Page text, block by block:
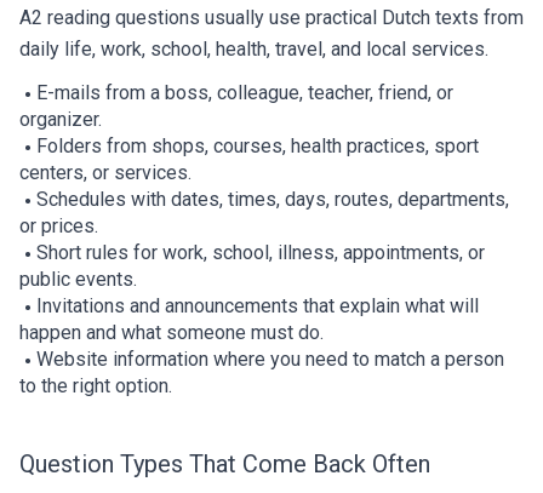
A2 reading questions usually use practical Dutch texts from
daily life, work, school, health, travel, and local services.
E-mails from a boss, colleague, teacher, friend, or
organizer.
Folders from shops, courses, health practices, sport
centers, or services.
Schedules with dates, times, days, routes, departments,
or prices.
Short rules for work, school, illness, appointments, or
public events.
Invitations and announcements that explain what will
happen and what someone must do.
Website information where you need to match a person
to the right option.
Question Types That Come Back Often